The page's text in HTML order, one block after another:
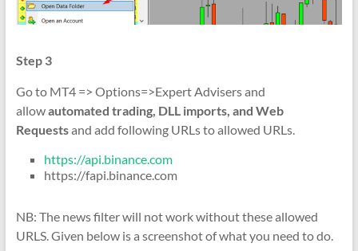
Step 3
Go to MT4 => Options=>Expert Advisers and
allowautomated trading, DLL imports, and Web
Requestsand add following URLs to allowed URLs.
https://api.binance.com
https://fapi.binance.com
NB: The news filter will not work without these allowed
URLS. Given below is a screenshot of what you need to do.